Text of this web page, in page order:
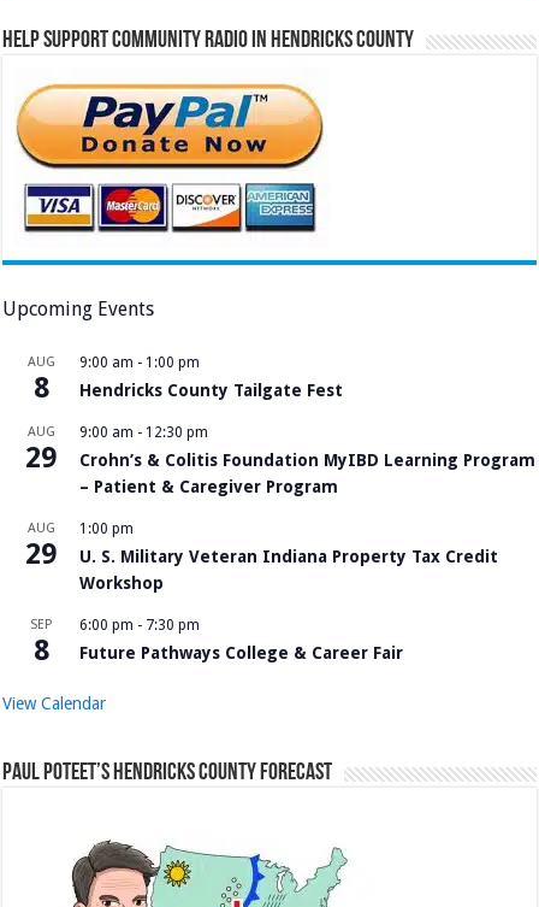
Help Support Community Radio in Hendricks County
Upcoming Events
AUG
8
9:00 am - 1:00 pm
Hendricks County Tailgate Fest
AUG
29
9:00 am - 12:30 pm
Crohn’s & Colitis Foundation MyIBD Learning Program
– Patient & Caregiver Program
AUG
29
1:00 pm
U. S. Military Veteran Indiana Property Tax Credit
Workshop
SEP
8
6:00 pm - 7:30 pm
Future Pathways College & Career Fair
View Calendar
Paul Poteet’s Hendricks County Forecast